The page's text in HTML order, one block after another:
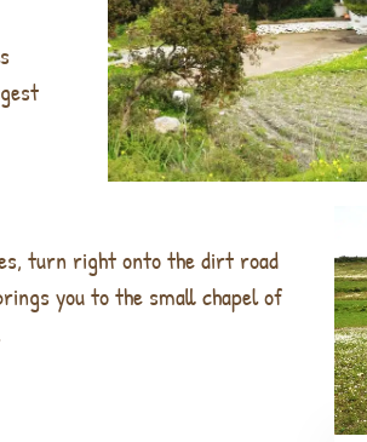
turn right onto the dirt road
you to the small chapel of